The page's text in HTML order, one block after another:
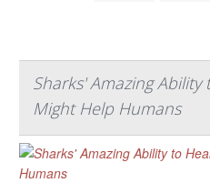
Sharks' Amazing
Might Help Humans